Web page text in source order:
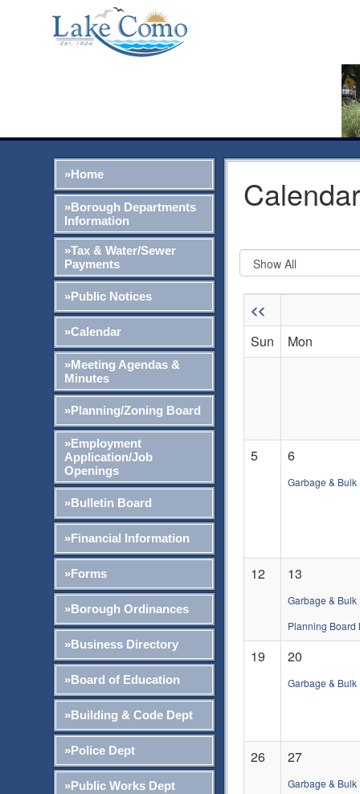
»Home
»Borough Departments
Information
»Tax & Water/Sewer
Payments
»Public Notices
»Calendar
»Meeting Agendas &
Minutes
»Planning/Zoning Board
»Employment
Application/Job
Openings
»Bulletin Board
»Financial Information
»Forms
»Borough Ordinances
»Business Directory
»Board of Education
»Building & Code Dept
»Police Dept
»Public Works Dept
<<
Sun
Mon
5 6
Garbage & Bulk
12 13
Garbage & Bulk
Planning Board
19 20
Garbage & Bulk
26 27
Garbage & Bulk